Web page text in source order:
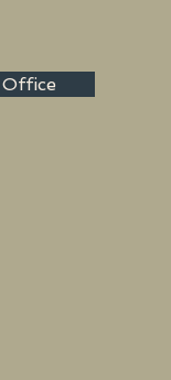
Office